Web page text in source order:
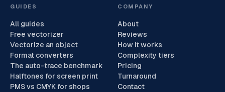
GUIDES
All guides
Free vectorizer
Vectorize an object
Format converters
The auto-trace benchmark
Halftones for screen print
PMS vs CMYK for shops
COMPANY
About
Reviews
How it works
Complexity tiers
Pricing
Turnaround
Contact